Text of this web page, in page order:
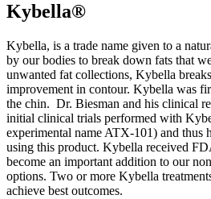
Kybella®
Kybella, is a trade name given to a
by our bodies to break down fats that
unwanted fat collections, Kybella
improvement in contour. Kybella was
the chin. Dr. Biesman and his clinical
initial clinical trials performed with
experimental name ATX-101) and thus
using this product. Kybella received
become an important addition to our
options. Two or more Kybella
achieve best outcomes.